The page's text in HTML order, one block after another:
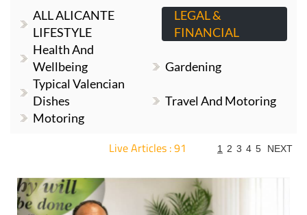
ALL ALICANTE
LIFESTYLE
LEGAL &
FINANCIAL
Health And
Wellbeing
Gardening
Typical Valencian
Dishes
Travel And Motoring
Motoring
Live Articles : 91 1 2 3 4 5 NEXT